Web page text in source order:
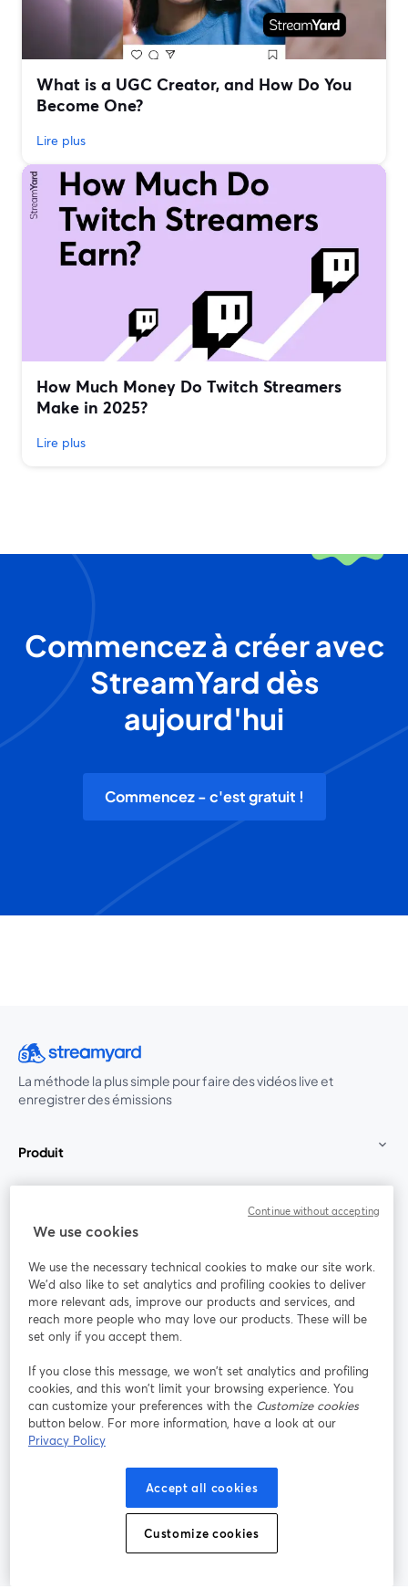
What is a UGC Creator, and How Do You
Become One?
Lire plus
How Much Money Do Twitch Streamers
Make in 2025?
Lire plus
Commencez à créer avec
StreamYard dès
aujourd'hui
Commencez - c'est gratuit !
La méthode la plus simple pour faire des vidéos live et
enregistrer des émissions
Produit
Rejoignez-nous
Webinaire Facebook
YouTube
ouvre un nouvel onglet
Instagram
ouvre un nouvel onglet
LinkedIn
ouvre un
Conditions d'utilisation
ouvre un nouvel onglet
Conditions de la plateforme
Politique de confidentialité Politique de cookies
Préférences des cookies Centre d'aide
We use cookies
We use the necessary technical cookies to make our site work.
We'd also like to set analytics and profiling cookies to deliver
more relevant ads, improve our products and services, and
reach more people who may love our products. These will be
set only if you accept them.
If you close this message, we won’t set analytics and profiling
cookies, and this won’t limit your browsing experience. You
can customize your preferences with the Customize cookies
button below. For more information, have a look at our
Privacy Policy
Accept all cookies
Customize cookies
Continue without accepting